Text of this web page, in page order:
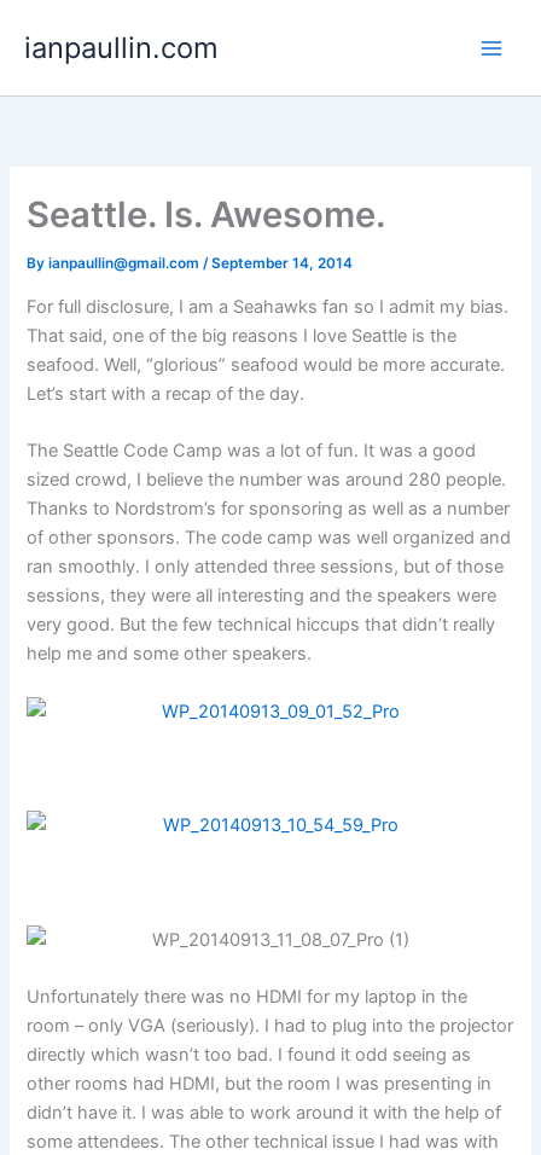
ianpaullin.com
Seattle. Is. Awesome.
Byianpaullin@gmail.com/September 14, 2014
For full disclosure, I am a Seahawks fan so I admit my bias.
That said, one of the big reasons I love Seattle is the
seafood. Well, “glorious” seafood would be more accurate.
Let’s start with a recap of the day.
The Seattle Code Camp was a lot of fun. It was a good
sized crowd, I believe the number was around 280 people.
Thanks to Nordstrom’s for sponsoring as well as a number
of other sponsors. The code camp was well organized and
ran smoothly. I only attended three sessions, but of those
sessions, they were all interesting and the speakers were
very good. But the few technical hiccups that didn’t really
help me and some other speakers.
Unfortunately there was no HDMI for my laptop in the
room – only VGA (seriously). I had to plug into the projector
directly which wasn’t too bad. I found it odd seeing as
other rooms had HDMI, but the room I was presenting in
didn’t have it. I was able to work around it with the help of
some attendees. The other technical issue I had was with